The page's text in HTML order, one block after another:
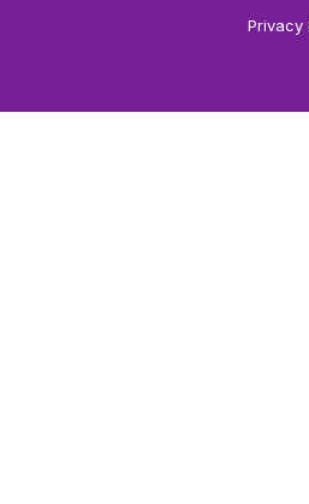
Privacy